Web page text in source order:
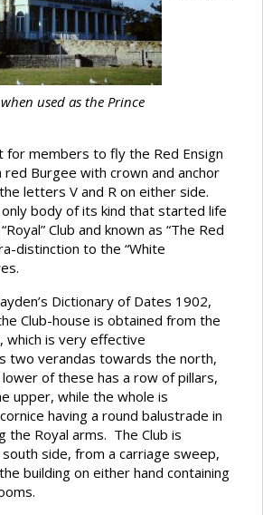
used as the Prince
for members to fly the Red Ensign
red Burgee with crown and anchor
letters V and R on either side.
body of its kind that started life
Club and known as “The Red
distinction to the “White
Dictionary of Dates 1902,
Club-house is obtained from the
which is very effective
two verandas towards the north,
of these has a row of pillars,
upper, while the whole is
having a round balustrade in
the Royal arms. The Club is
side, from a carriage sweep,
building on either hand containing